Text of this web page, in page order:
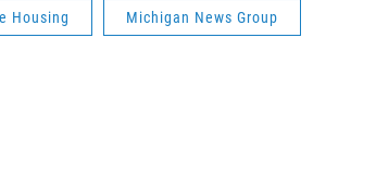
Housing Michigan News Group